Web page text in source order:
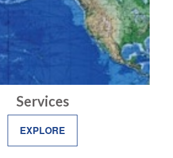
Services
EXPLORE